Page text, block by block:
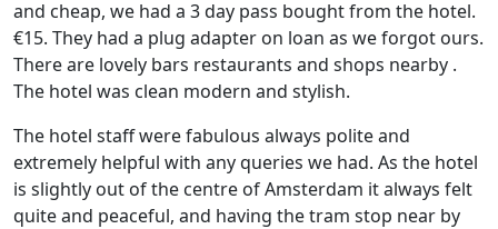
and cheap, we had a 3 day pass bought from the hotel.
€15. They had a plug adapter on loan as we forgot ours.
There are lovely bars restaurants and shops nearby .
The hotel was clean modern and stylish.
The hotel staff were fabulous always polite and
extremely helpful with any queries we had. As the hotel
is slightly out of the centre of Amsterdam it always felt
quite and peaceful, and having the tram stop near by